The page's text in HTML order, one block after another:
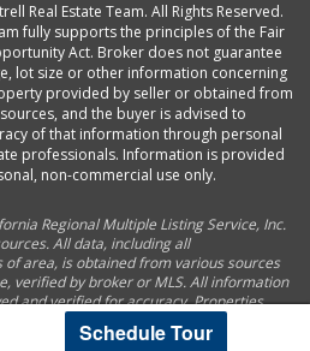
Schedule Tour
Real Estate Team. All Rights Reserved.
fully supports the principles of the Fair
Act. Broker does not guarantee
lot size or other information concerning
provided by seller or obtained from
and the buyer is advised to
of that information through personal
professionals. Information is provided
non-commercial use only.
Regional Multiple Listing Service, Inc.
All data, including all
area, is obtained from various sources
verified by broker or MLS. All information
and verified for accuracy. Properties
agent presenting the information.